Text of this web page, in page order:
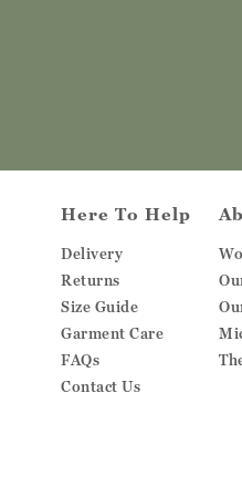
Here To Help
Delivery
Returns
Size Guide
Garment Care
FAQs
Contact Us